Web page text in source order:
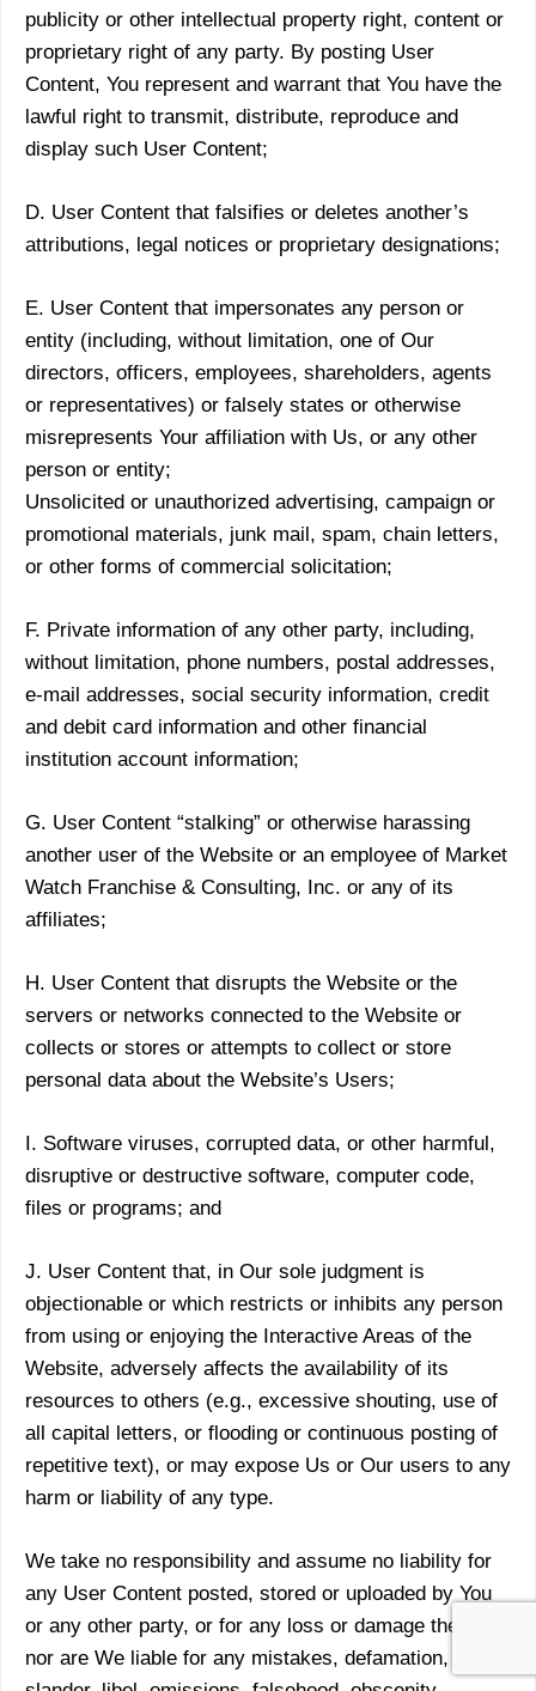
publicity or other intellectual property right, content or
proprietary right of any party. By posting User
Content, You represent and warrant that You have the
lawful right to transmit, distribute, reproduce and
display such User Content;
D. User Content that falsifies or deletes another’s
attributions, legal notices or proprietary designations;
E. User Content that impersonates any person or
entity (including, without limitation, one of Our
directors, officers, employees, shareholders, agents
or representatives) or falsely states or otherwise
misrepresents Your affiliation with Us, or any other
person or entity;
Unsolicited or unauthorized advertising, campaign or
promotional materials, junk mail, spam, chain letters,
or other forms of commercial solicitation;
F. Private information of any other party, including,
without limitation, phone numbers, postal addresses,
e-mail addresses, social security information, credit
and debit card information and other financial
institution account information;
G. User Content “stalking” or otherwise harassing
another user of the Website or an employee of Market
Watch Franchise & Consulting, Inc. or any of its
affiliates;
H. User Content that disrupts the Website or the
servers or networks connected to the Website or
collects or stores or attempts to collect or store
personal data about the Website’s Users;
I. Software viruses, corrupted data, or other harmful,
disruptive or destructive software, computer code,
files or programs; and
J. User Content that, in Our sole judgment is
objectionable or which restricts or inhibits any person
from using or enjoying the Interactive Areas of the
Website, adversely affects the availability of its
resources to others (e.g., excessive shouting, use of
all capital letters, or flooding or continuous posting of
repetitive text), or may expose Us or Our users to any
harm or liability of any type.
We take no responsibility and assume no liability for
any User Content posted, stored or uploaded by You
or any other party, or for any loss or damage thereto,
nor are We liable for any mistakes, defamation,